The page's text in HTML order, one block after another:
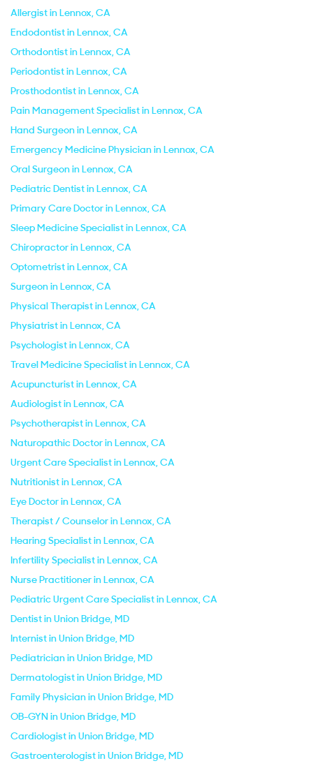
Allergist in Lennox, CA
Endodontist in Lennox, CA
Orthodontist in Lennox, CA
Periodontist in Lennox, CA
Prosthodontist in Lennox, CA
Pain Management Specialist in Lennox, CA
Hand Surgeon in Lennox, CA
Emergency Medicine Physician in Lennox, CA
Oral Surgeon in Lennox, CA
Pediatric Dentist in Lennox, CA
Primary Care Doctor in Lennox, CA
Sleep Medicine Specialist in Lennox, CA
Chiropractor in Lennox, CA
Optometrist in Lennox, CA
Surgeon in Lennox, CA
Physical Therapist in Lennox, CA
Physiatrist in Lennox, CA
Psychologist in Lennox, CA
Travel Medicine Specialist in Lennox, CA
Acupuncturist in Lennox, CA
Audiologist in Lennox, CA
Psychotherapist in Lennox, CA
Naturopathic Doctor in Lennox, CA
Urgent Care Specialist in Lennox, CA
Nutritionist in Lennox, CA
Eye Doctor in Lennox, CA
Therapist / Counselor in Lennox, CA
Hearing Specialist in Lennox, CA
Infertility Specialist in Lennox, CA
Nurse Practitioner in Lennox, CA
Pediatric Urgent Care Specialist in Lennox, CA
Dentist in Union Bridge, MD
Internist in Union Bridge, MD
Pediatrician in Union Bridge, MD
Dermatologist in Union Bridge, MD
Family Physician in Union Bridge, MD
OB-GYN in Union Bridge, MD
Cardiologist in Union Bridge, MD
Gastroenterologist in Union Bridge, MD